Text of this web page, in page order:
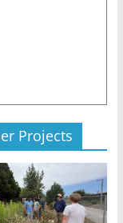
Projects